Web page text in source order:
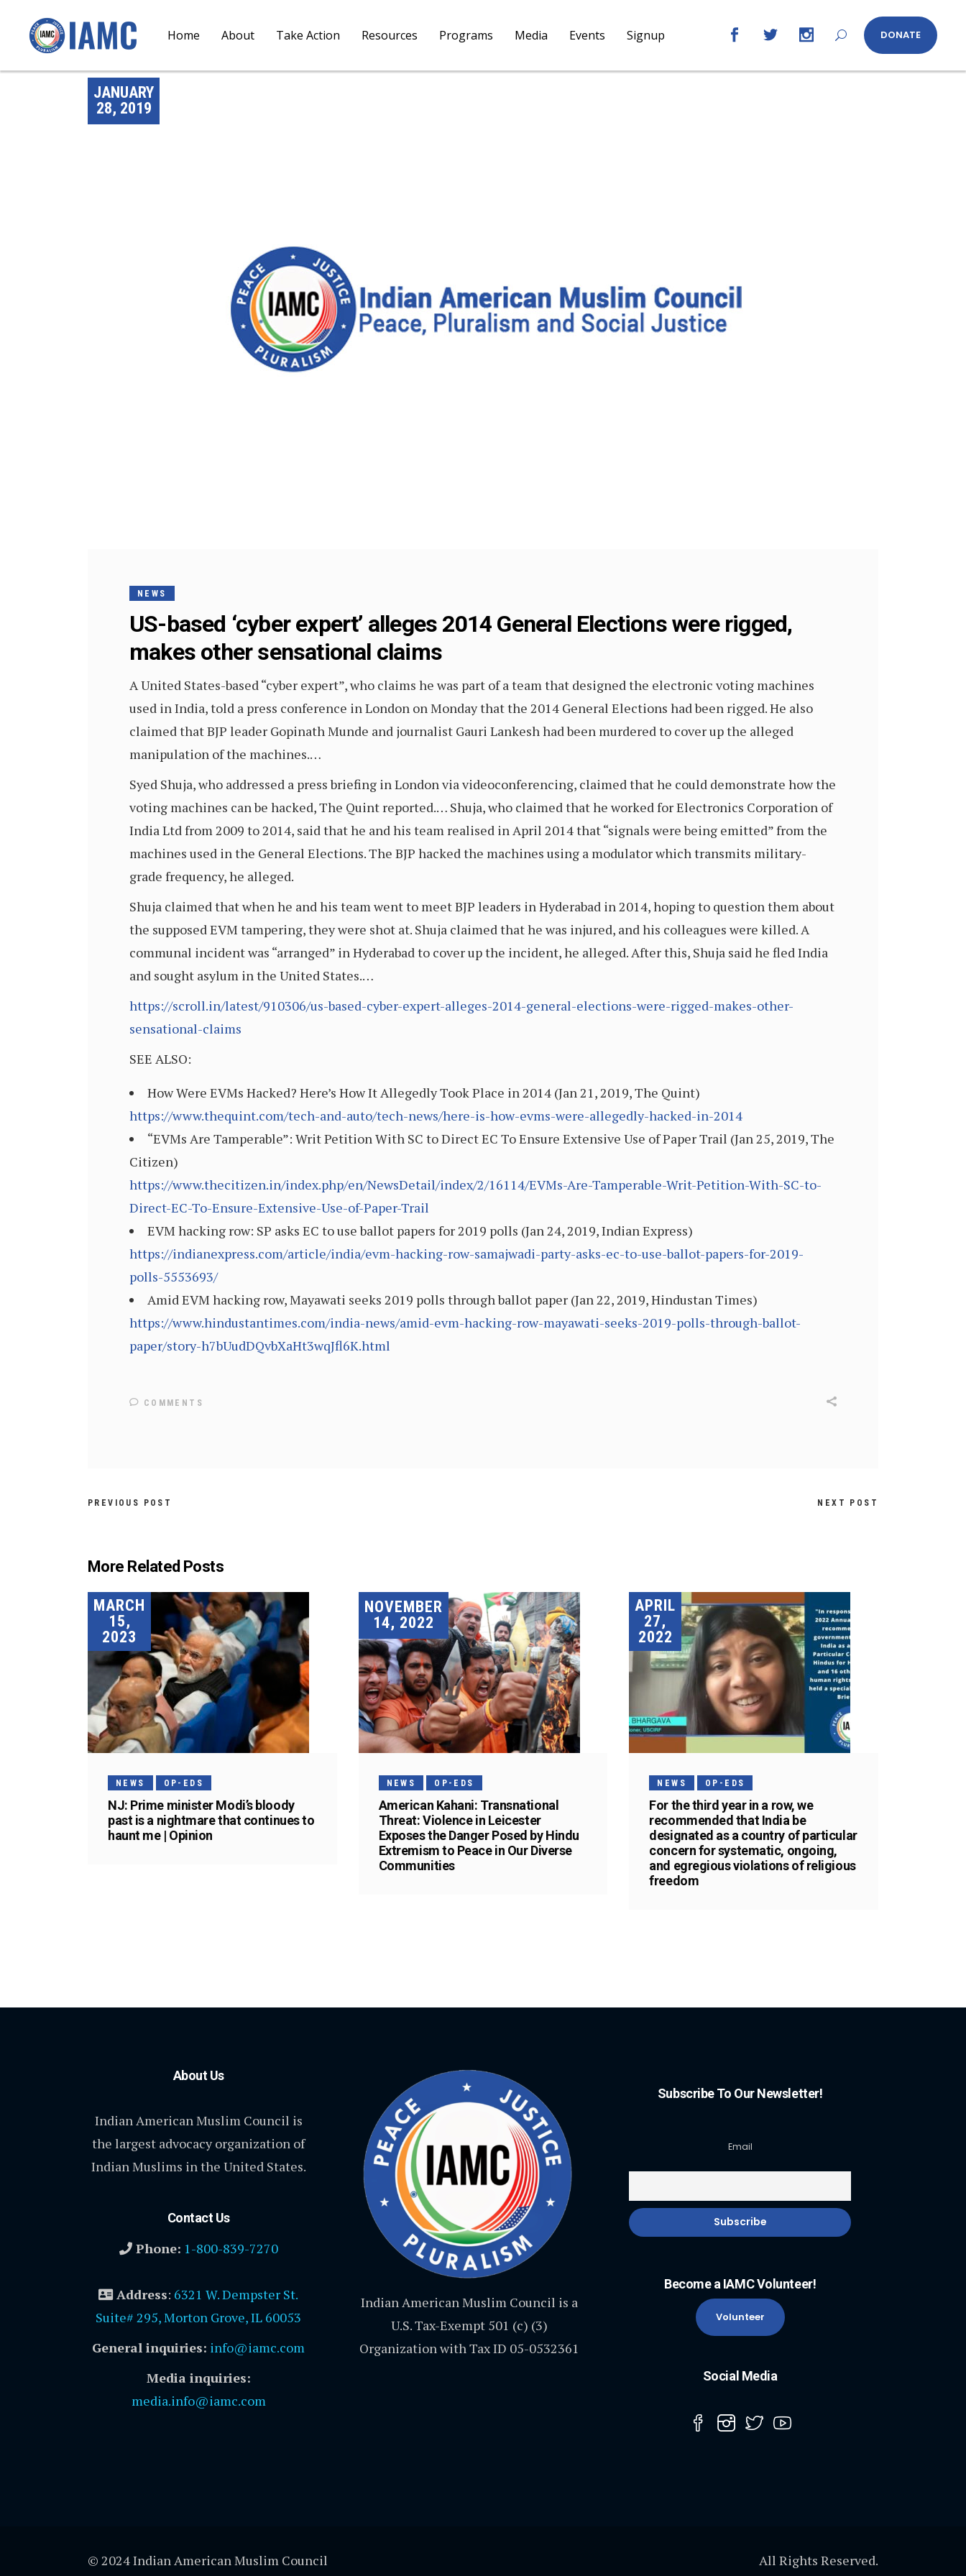
Home About Take Action Resources Programs Media Events Signup DONATE
JANUARY
28, 2019
NEWS
US-based ‘cyber expert’ alleges 2014 General Elections were rigged,
makes other sensational claims
A United States-based “cyber expert”, who claims he was part of a team that designed the electronic voting machines
used in India, told a press conference in London on Monday that the 2014 General Elections had been rigged. He also
claimed that BJP leader Gopinath Munde and journalist Gauri Lankesh had been murdered to cover up the alleged
manipulation of the machines.…
Syed Shuja, who addressed a press briefing in London via videoconferencing, claimed that he could demonstrate how the
voting machines can be hacked, The Quint reported.… Shuja, who claimed that he worked for Electronics Corporation of
India Ltd from 2009 to 2014, said that he and his team realised in April 2014 that “signals were being emitted” from the
machines used in the General Elections. The BJP hacked the machines using a modulator which transmits military-
grade frequency, he alleged.
Shuja claimed that when he and his team went to meet BJP leaders in Hyderabad in 2014, hoping to question them about
the supposed EVM tampering, they were shot at. Shuja claimed that he was injured, and his colleagues were killed. A
communal incident was “arranged” in Hyderabad to cover up the incident, he alleged. After this, Shuja said he fled India
and sought asylum in the United States.…
https://scroll.in/latest/910306/us-based-cyber-expert-alleges-2014-general-elections-were-rigged-makes-other-
sensational-claims
SEE ALSO:
How Were EVMs Hacked? Here’s How It Allegedly Took Place in 2014 (Jan 21, 2019, The Quint)
https://www.thequint.com/tech-and-auto/tech-news/here-is-how-evms-were-allegedly-hacked-in-2014
“EVMs Are Tamperable”: Writ Petition With SC to Direct EC To Ensure Extensive Use of Paper Trail (Jan 25, 2019, The
Citizen)
https://www.thecitizen.in/index.php/en/NewsDetail/index/2/16114/EVMs-Are-Tamperable-Writ-Petition-With-SC-to-
Direct-EC-To-Ensure-Extensive-Use-of-Paper-Trail
EVM hacking row: SP asks EC to use ballot papers for 2019 polls (Jan 24, 2019, Indian Express)
https://indianexpress.com/article/india/evm-hacking-row-samajwadi-party-asks-ec-to-use-ballot-papers-for-2019-
polls-5553693/
Amid EVM hacking row, Mayawati seeks 2019 polls through ballot paper (Jan 22, 2019, Hindustan Times)
https://www.hindustantimes.com/india-news/amid-evm-hacking-row-mayawati-seeks-2019-polls-through-ballot-
paper/story-h7bUudDQvbXaHt3wqJfl6K.html
COMMENTS
PREVIOUS POST NEXT POST
More Related Posts
MARCH
15,
2023
NEWS OP-EDS
NJ: Prime minister Modi’s bloody
past is a nightmare that continues to
haunt me | Opinion
NOVEMBER
14, 2022
NEWS OP-EDS
American Kahani: Transnational
Threat: Violence in Leicester
Exposes the Danger Posed by Hindu
Extremism to Peace in Our Diverse
Communities
APRIL
27,
2022
NEWS OP-EDS
For the third year in a row, we
recommended that India be
designated as a country of particular
concern for systematic, ongoing,
and egregious violations of religious
freedom
About Us
Indian American Muslim Council is
the largest advocacy organization of
Indian Muslims in the United States.
Contact Us
Phone: 1-800-839-7270
Address: 6321 W. Dempster St.
Suite# 295, Morton Grove, IL 60053
General inquiries: info@iamc.com
Media inquiries:
media.info@iamc.com
Indian American Muslim Council is a
U.S. Tax-Exempt 501 (c) (3)
Organization with Tax ID 05-0532361
Subscribe To Our Newsletter!
Email
Become a IAMC Volunteer!
Volunteer
Social Media
© 2024 Indian American Muslim Council All Rights Reserved.